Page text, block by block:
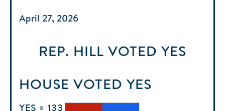
April 27, 2026
REP. HILL VOTED YES
HOUSE VOTED YES
YES = 133